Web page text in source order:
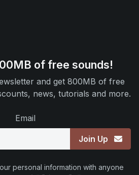
of free sounds!
and get 800MB of free
news, tutorials and more.
Email
Join Up
personal information with anyone